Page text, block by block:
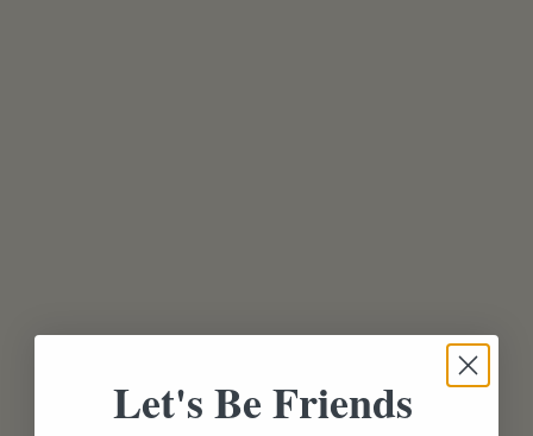
Let's Be Friends